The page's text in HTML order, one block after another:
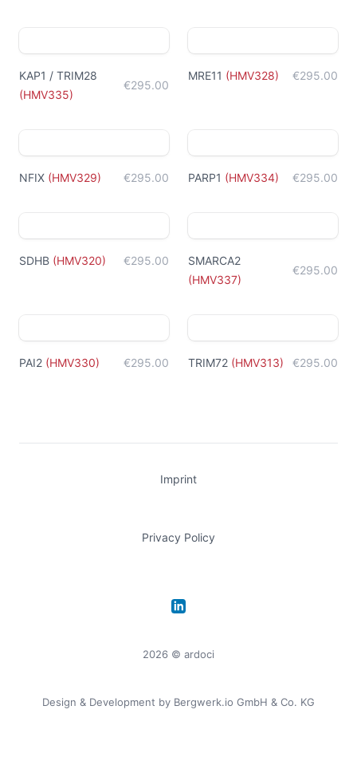
KAP1 / TRIM28
(HMV335)
€295.00
MRE11 (HMV328) €295.00
NFIX (HMV329) €295.00 PARP1 (HMV334) €295.00
SDHB (HMV320) €295.00
SMARCA2
(HMV337)
€295.00
PAI2 (HMV330) €295.00 TRIM72 (HMV313) €295.00
Imprint
Privacy Policy
LinkedIn
2026 © ardoci
Design & Development by Bergwerk.io GmbH & Co. KG